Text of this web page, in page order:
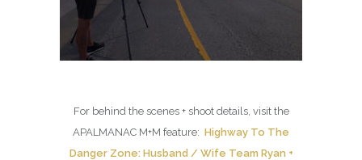
For behind the scenes + shoot details, visit the
APALMANAC M+M feature: Highway To The
Danger Zone: Husband / Wife Team Ryan +